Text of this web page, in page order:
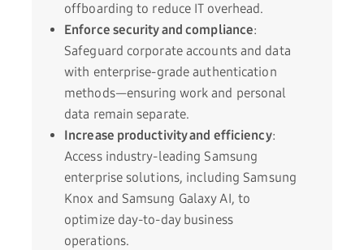
offboarding to reduce IT overhead.
Enforce security and compliance:
Safeguard corporate accounts and data
with enterprise-grade authentication
methods—ensuring work and personal
data remain separate.
Increase productivity and efficiency:
Access industry-leading Samsung
enterprise solutions, including Samsung
Knox and Samsung Galaxy AI, to
optimize day-to-day business
operations.